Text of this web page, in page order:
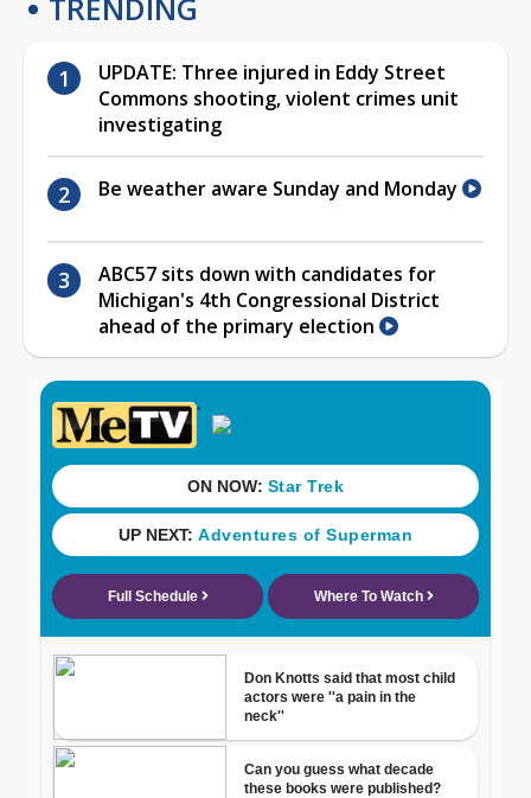
TRENDING
UPDATE: Three injured in Eddy Street
Commons shooting, violent crimes unit
investigating
Be weather aware Sunday and Monday
ABC57 sits down with candidates for
Michigan's 4th Congressional District
ahead of the primary election